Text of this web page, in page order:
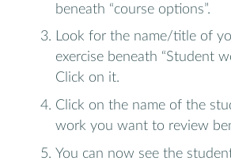
beneath “course options”.
Look for the name/title of
exercise beneath “Student
Click on it.
Click on the name of the
work you want to review
You can now see the